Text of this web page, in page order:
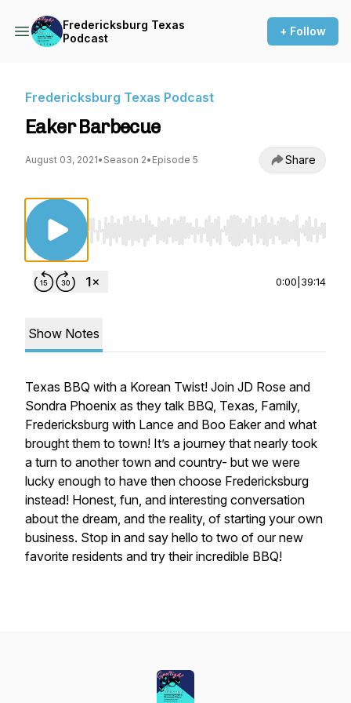
Fredericksburg Texas
Podcast
+ Follow
Fredericksburg Texas Podcast
Eaker Barbecue
August 03, 2021• Season 2• Episode 5 Share
Use Left/Right to seek, Home/End to jump
0:00 39:14
Show Notes
Texas BBQ with a Korean Twist! Join JD Rose and
Sondra Phoenix as they talk BBQ, Texas, Family,
Fredericksburg with Lance and Boo Eaker and what
brought them to town! It’s a journey that nearly took
a turn to another town and country- but we were
lucky enough to have then choose Fredericksburg
instead! Honest, fun, and interesting conversation
about the dream, and the reality, of starting your own
business. Stop in and say hello to two of our new
favorite residents and try their incredible BBQ!